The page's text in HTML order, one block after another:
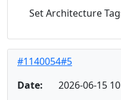
Set Architecture
#1140054#5
Date:
2026-06-15